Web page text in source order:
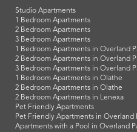
Studio Apartments
1 Bedroom Apartments
2 Bedroom Apartments
3 Bedroom Apartments
1 Bedroom Apartments in Overland
2 Bedroom Apartments in Overland
3 Bedroom Apartments in Overland
1 Bedroom Apartments in Olathe
2 Bedroom Apartments in Olathe
2 Bedroom Apartments in Lenexa
Pet Friendly Apartments
Pet Friendly Apartments in Overland
Apartments with a Pool in Overland